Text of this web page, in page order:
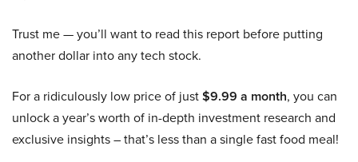
Trust me — you’ll want to read this report before putting
another dollar into any tech stock.
For a ridiculously low price of just$9.99 a month, you can
unlock a year’s worth of in-depth investment research and
exclusive insights – that’s less than a single fast food meal!